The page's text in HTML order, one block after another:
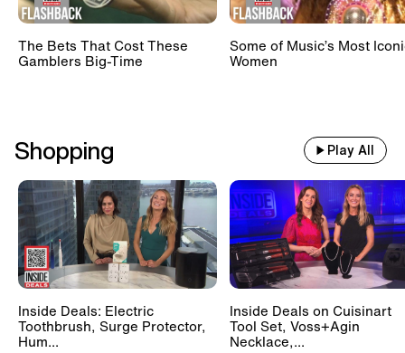
The Bets That Cost These
Gamblers Big-Time
Some of Music’s Most
Women
Shopping Play All
Inside Deals: Electric
Toothbrush, Surge Protector,
Hum...
Inside Deals on Cuisinart
Tool Set, Voss+Agin
Necklace,...